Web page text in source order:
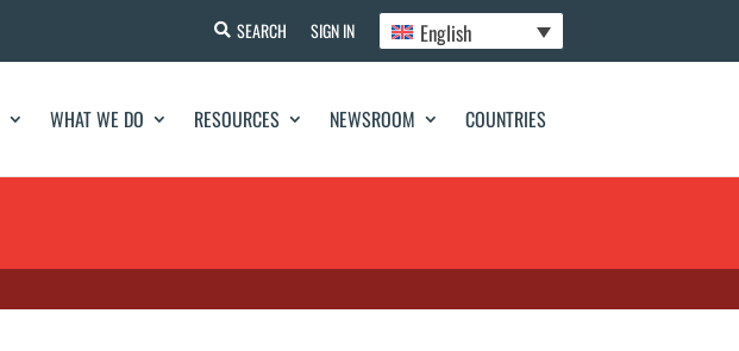
SEARCH SIGN IN English
WHAT WE DO RESOURCES NEWSROOM COUNTRIES